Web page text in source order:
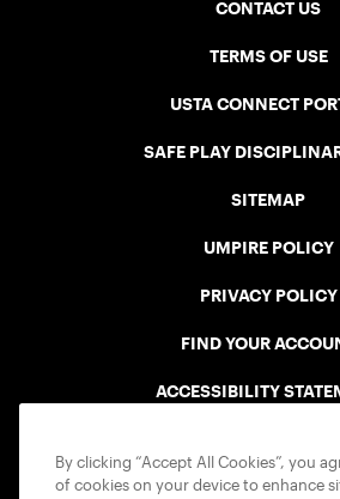
CONTACT US
TERMS OF USE
USTA CONNECT
SAFE PLAY
SITEMAP
UMPIRE POLICY
PRIVACY POLICY
FIND YOUR
ACCESSIBILITY
By clicking “Accept All Cookies”, you
of cookies on your device to enhance